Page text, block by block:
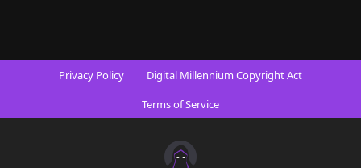
Privacy Policy
Digital Millennium Copyright Act
Terms of Service